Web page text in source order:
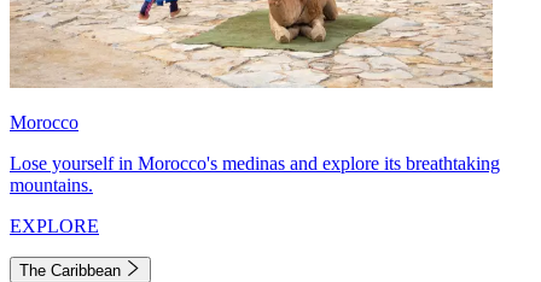
Morocco
Lose yourself in Morocco's medinas and explore its breathtaking
mountains.
EXPLORE
The Caribbean